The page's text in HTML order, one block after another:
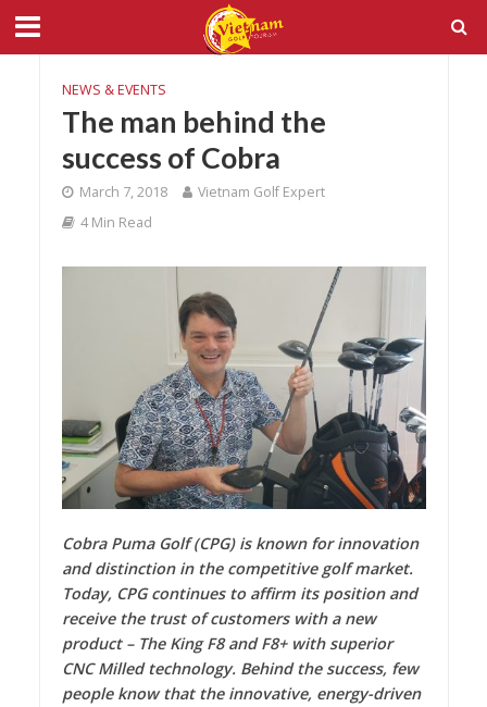
NEWS & EVENTS
The man behind the
success of Cobra
March 7, 2018
Vietnam Golf Expert
4 Min Read
Cobra Puma Golf (CPG) is known for innovation
and distinction in the competitive golf market.
Today, CPG continues to affirm its position and
receive the trust of customers with a new
product – The King F8 and F8+ with superior
CNC Milled technology. Behind the success, few
people know that the innovative, energy-driven